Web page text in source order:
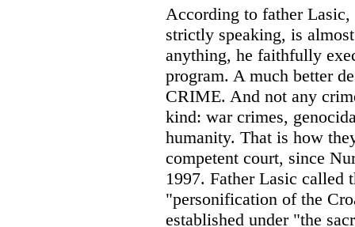
According to father
strictly speaking, is
anything, he faithfully
program. A much better
CRIME. And not any
kind: war crimes,
humanity. That is how
competent court, since
1997. Father Lasic called
"personification of the
established under "the